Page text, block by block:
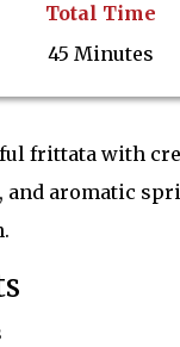
Total Time
45 Minutes
frittata with
and aromatic